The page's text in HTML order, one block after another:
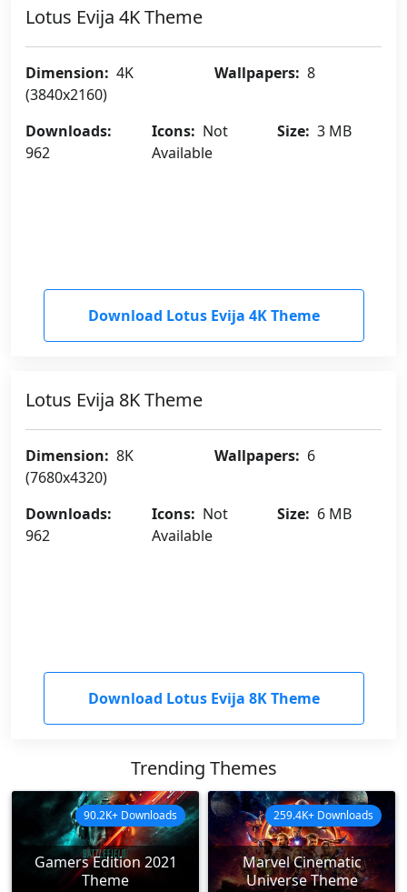
Lotus Evija 4K Theme
Dimension: 4K
(3840x2160)
Wallpapers: 8
Downloads:
962
Icons: Not
Available
Size: 3 MB
Download Lotus Evija 4K Theme
Lotus Evija 8K Theme
Dimension: 8K
(7680x4320)
Wallpapers: 6
Downloads:
962
Icons: Not
Available
Size: 6 MB
Download Lotus Evija 8K Theme
Trending Themes
Gamers Edition 2021
Theme
90.2K+ Downloads
Marvel Cinematic
Universe Theme
259.4K+ Downloads